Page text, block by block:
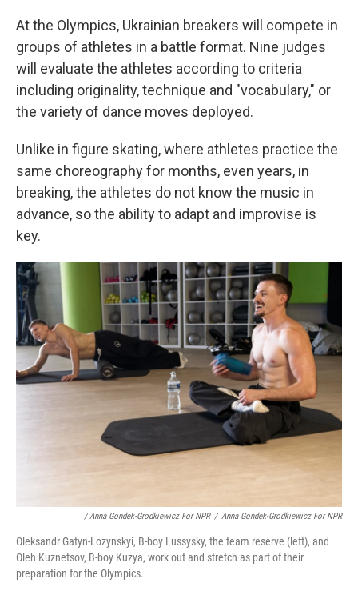
At the Olympics, Ukrainian breakers will compete in
groups of athletes in a battle format. Nine judges
will evaluate the athletes according to criteria
including originality, technique and "vocabulary," or
the variety of dance moves deployed.
Unlike in figure skating, where athletes practice the
same choreography for months, even years, in
breaking, the athletes do not know the music in
advance, so the ability to adapt and improvise is
key.
/ Anna Gondek-Grodkiewicz For NPR / Anna Gondek-Grodkiewicz For NPR
Oleksandr Gatyn-Lozynskyi, B-boy Lussysky, the team reserve (left), and
Oleh Kuznetsov, B-boy Kuzya, work out and stretch as part of their
preparation for the Olympics.